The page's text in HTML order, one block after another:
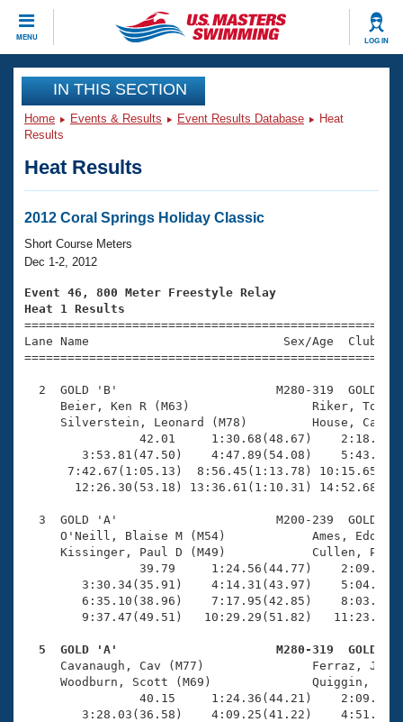
MENU LOG IN
CLOSE
Training
Workout Library
Articles And Videos
Swimming 101
Training Plans
Swimming Guides
Video Stroke Analysis
Club Finder
Workout Tracking
SWIMMER Magazine
Events
Virtual And Fitness Events
2026 Summer Nationals
National Championships
Results And Rankings
Records
Eligibility Policy
Club Finder
Workout Library
About Us
What Is Masters Swimming?
USMS Community
Logo Merchandise
Membership Benefits
Open Water Central
Club Central
Coach Central
Volunteer Central
Adult Learn-To-Swim Central
Join
IN THIS SECTION
Home Events & Results Event Results Database
Heat
Results
Heat Results
2012 Coral Springs Holiday Classic
Short Course Meters
Dec 1-2, 2012
Event 46, 800 Meter Freestyle Relay
Heat 1 Results
Lane Name                           Sex/Age
2  GOLD 'B'                      M280-319  GOLD
Beier, Ken R (M63)
Silverstein, Leonard (M78)
42.01     1:30.68(48.67)
3:53.81(47.50)    4:47.89(54.08)
7:42.67(1:05.13)  8:56.45(1:13.78)
12:26.30(53.18) 13:36.61(1:10.31)
3  GOLD 'A'                      M200-239  GOLD
O'Neill, Blaise M (M54)
Kissinger, Paul D (M49)
39.79     1:24.56(44.77)
3:30.34(35.91)    4:14.31(43.97)
6:35.10(38.96)    7:17.95(42.85)
9:37.47(49.51)   10:29.29(51.82)
5  GOLD 'A'                      M280-319  GOLD
Cavanaugh, Cav (M77)
Woodburn, Scott (M69)
40.15     1:24.36(44.21)
3:28.03(36.58)    4:09.25(41.22)